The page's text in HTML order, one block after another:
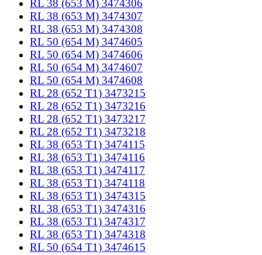
RL 38 (653 M) 3474306
RL 38 (653 M) 3474307
RL 38 (653 M) 3474308
RL 50 (654 M) 3474605
RL 50 (654 M) 3474606
RL 50 (654 M) 3474607
RL 50 (654 M) 3474608
RL 28 (652 T1) 3473215
RL 28 (652 T1) 3473216
RL 28 (652 T1) 3473217
RL 28 (652 T1) 3473218
RL 38 (653 T1) 3474115
RL 38 (653 T1) 3474116
RL 38 (653 T1) 3474117
RL 38 (653 T1) 3474118
RL 38 (653 T1) 3474315
RL 38 (653 T1) 3474316
RL 38 (653 T1) 3474317
RL 38 (653 T1) 3474318
RL 50 (654 T1) 3474615